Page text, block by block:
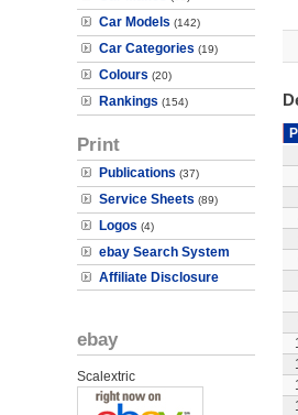
Car Models (142)
Car Categories (19)
Colours (20)
Rankings (154)
Print
Publications (37)
Service Sheets (89)
Logos (4)
ebay Search System
Affiliate Disclosure
ebay
Scalextric